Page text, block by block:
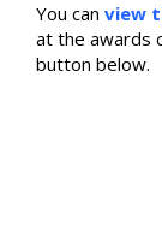
You can view
at the awards
button below.